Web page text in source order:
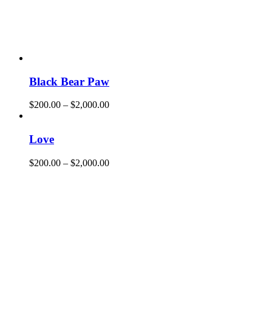
Black Bear Paw
$200.00 – $2,000.00
Love
$200.00 – $2,000.00